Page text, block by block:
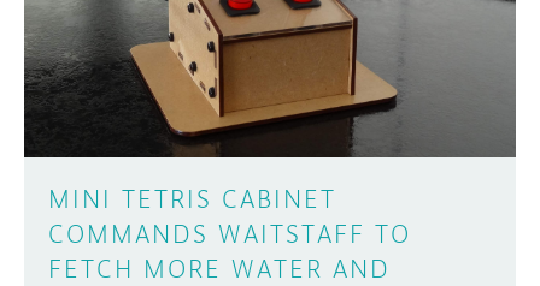
DISCORD
PROJECT HUB
ARDUINO DAY
USER GROUPS
ABOUT
MINI TETRIS CABINET
COMMANDS WAITSTAFF TO
FETCH MORE WATER AND
Learn how to submit your project made with
Arduino boards, it may get featured on the
SUBMIT YOUR PROJECT